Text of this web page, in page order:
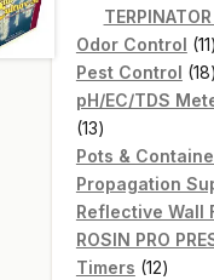
Odor Control 1111
Pest Control 18
pH/EC/TDS
1313
products
Pots &
Propagation
Reflective Wall
ROSIN PRO
Timers 1212